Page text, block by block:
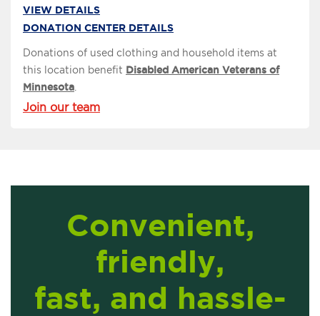
VIEW DETAILS
DONATION CENTER DETAILS
Donations of used clothing and household items at
this location benefit Disabled American Veterans of
Minnesota.
Join our team
Convenient,
friendly,
fast, and hassle-